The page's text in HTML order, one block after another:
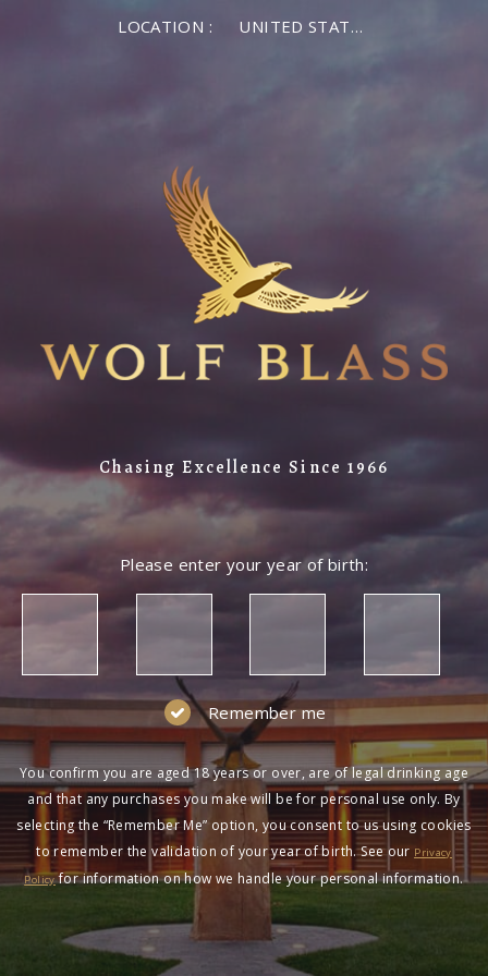
LOCATION : UNITED STATES OF AMERICA
Chasing Excellence Since 1966
Please enter your year of birth:
Remember me
You confirm you are aged 18 years or over, are of legal drinking age
and that any purchases you make will be for personal use only. By
selecting the “Remember Me” option, you consent to us using cookies
to remember the validation of your year of birth. See our Privacy
Policyfor information on how we handle your personal information.